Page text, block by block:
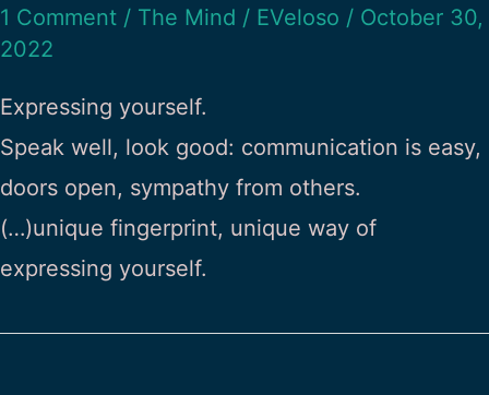
1 Comment / The Mind / EVeloso / October 30,
2022
Expressing yourself.
Speak well, look good: communication is easy,
doors open, sympathy from others.
(…)unique fingerprint, unique way of
expressing yourself.